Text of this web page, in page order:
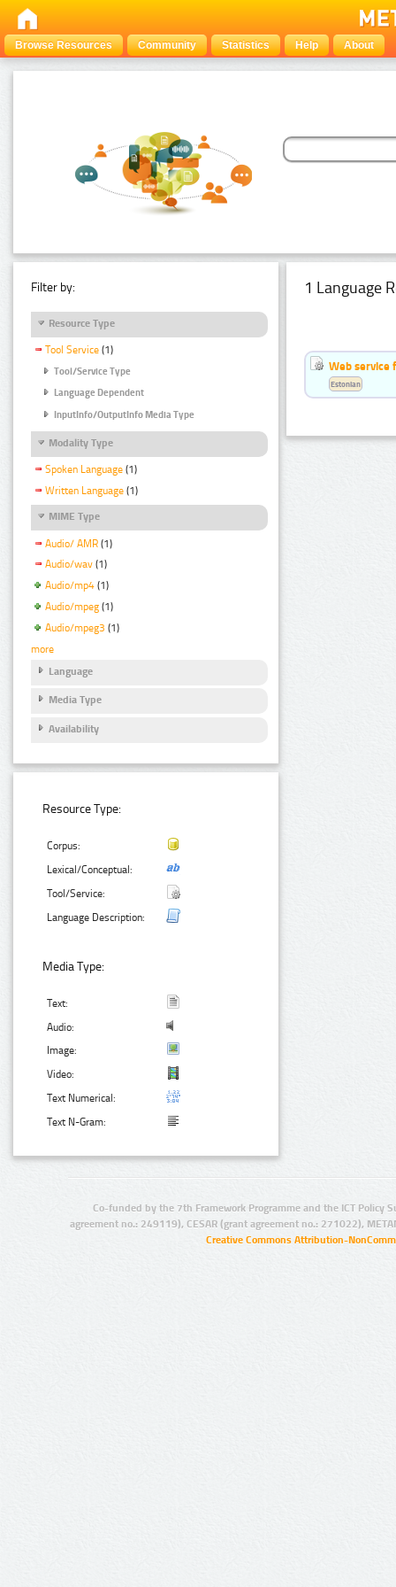
Browse Resources Community Statistics Help About
Filter by:
Resource Type
Tool Service (1)
Tool/Service Type
Language Dependent
InputInfo/OutputInfo Media Type
Modality Type
Spoken Language (1)
Written Language (1)
MIME Type
Audio/ AMR (1)
Audio/wav (1)
Audio/mp4 (1)
Audio/mpeg (1)
Audio/mpeg3 (1)
more
Language
Media Type
Availability
Resource Type:
Corpus:
Lexical/Conceptual:
Tool/Service:
Language Description:
Media Type:
Text:
Audio:
Image:
Video:
Text Numerical:
Text N-Gram:
1 Language
Web service
Estonian
Co-funded by the 7th Framework Programme and the ICT Policy
agreement no.: 249119), CESAR (grant agreement no.: 271022),
Creative Commons Attribution-